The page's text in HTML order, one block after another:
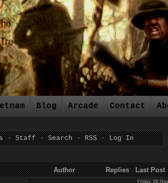
Blog Arcade Contact
·Staff·Search·RSS·Log In
Replies Last Post
Friday, 06